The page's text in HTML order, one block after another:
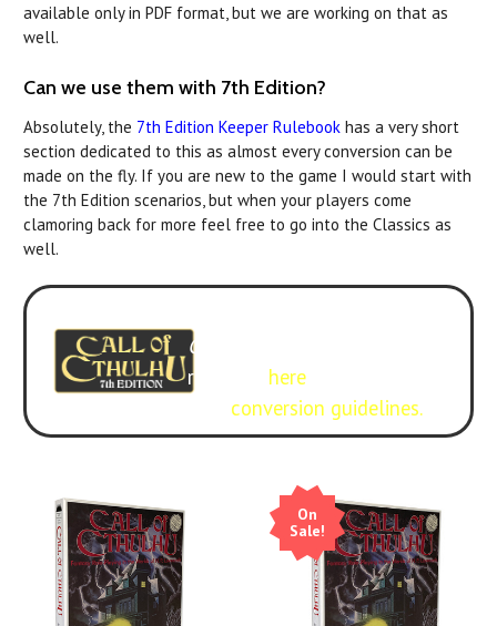
available only in PDF format, but we are working on that as
well.
Can we use them with 7th Edition?
Absolutely, the 7th Edition Keeper Rulebook has a very short
section dedicated to this as almost every conversion can be
made on the fly. If you are new to the game I would start with
the 7th Edition scenarios, but when your players come
clamoring back for more feel free to go into the Classics as
well.
Call of Cthulhu
rulebook here
conversion guidelines.
On
Sale!